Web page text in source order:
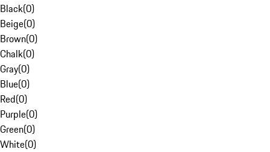
Black(0)
Beige(0)
Brown(0)
Chalk(0)
Gray(0)
Blue(0)
Red(0)
Purple(0)
Green(0)
White(0)